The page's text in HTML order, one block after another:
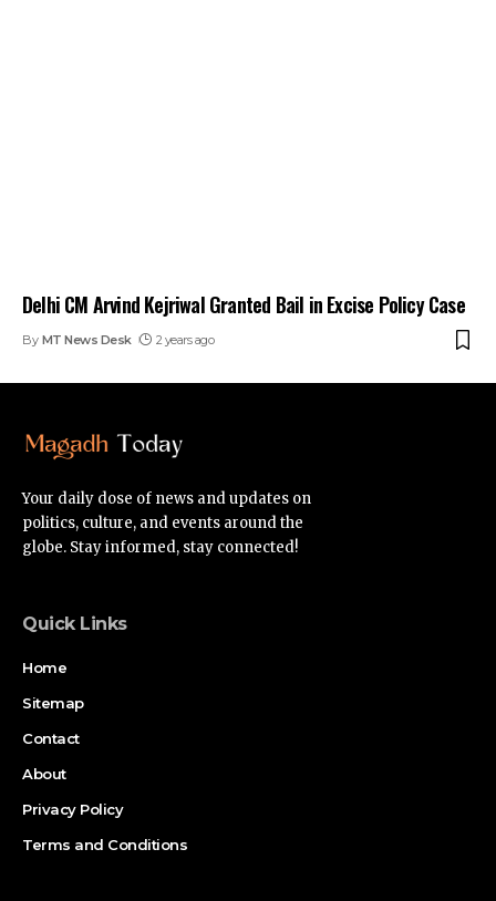
Delhi CM Arvind Kejriwal Granted Bail in Excise Policy Case
By MT News Desk 2 years ago
Your daily dose of news and updates on
politics, culture, and events around the
globe. Stay informed, stay connected!
Quick Links
Home
Sitemap
Contact
About
Privacy Policy
Terms and Conditions